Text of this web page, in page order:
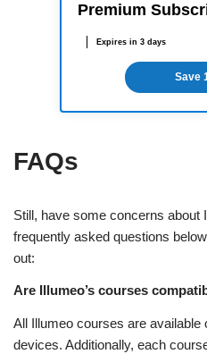
Premium
Expires in 3 days
Save
FAQs
Still, have some concerns about
frequently asked questions
out:
Are Illumeo’s courses
All Illumeo courses are available
devices. Additionally, each